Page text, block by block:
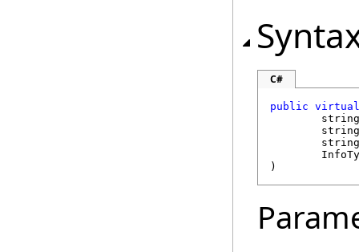
C#
public virtual
string
string
string
)